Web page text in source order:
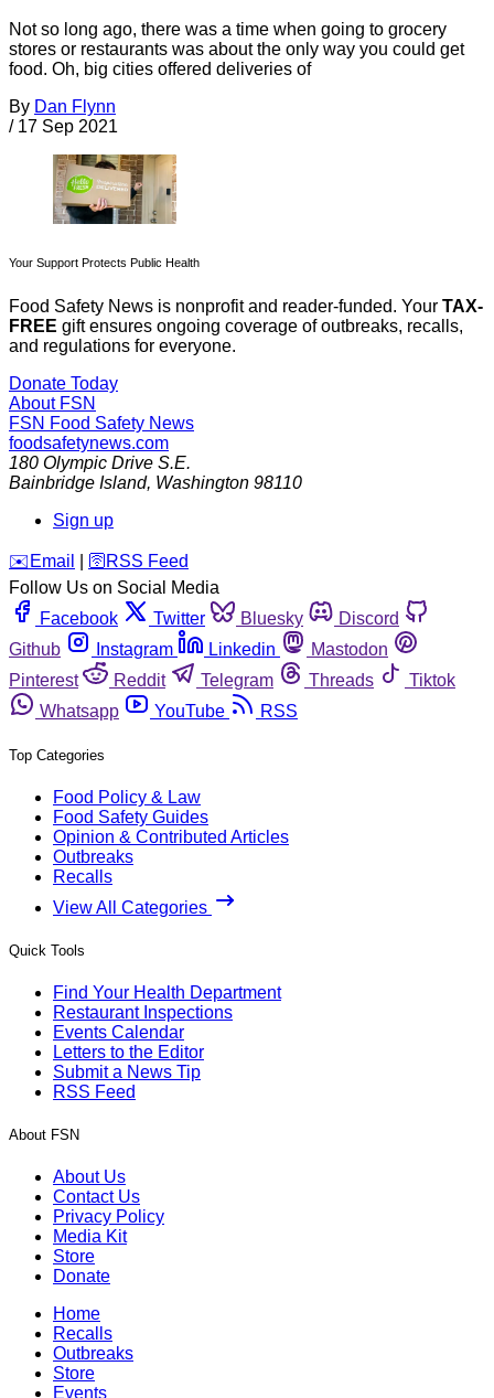
Not so long ago, there was a time when going to grocery
stores or restaurants was about the only way you could get
food. Oh, big cities offered deliveries of
By Dan Flynn
/ 17 Sep 2021
Your Support Protects Public Health
Food Safety News is nonprofit and reader-funded. Your TAX-
FREE gift ensures ongoing coverage of outbreaks, recalls,
and regulations for everyone.
Donate Today
About FSN
FSN Food Safety News
foodsafetynews.com
180 Olympic Drive S.E.
Bainbridge Island, Washington 98110
Sign up
️✉️ Email 🛜 RSS Feed
Follow Us on Social Media
Facebook
Twitter Bluesky
Discord
Github
Instagram Linkedin
Mastodon
Pinterest
Reddit Telegram Threads
Tiktok
Whatsapp
YouTube RSS
Top Categories
Food Policy & Law
Food Safety Guides
Opinion & Contributed Articles
Outbreaks
Recalls
View All Categories
Quick Tools
Find Your Health Department
Restaurant Inspections
Events Calendar
Letters to the Editor
Submit a News Tip
RSS Feed
About FSN
About Us
Contact Us
Privacy Policy
Media Kit
Store
Donate
Home
Recalls
Outbreaks
Store
Events